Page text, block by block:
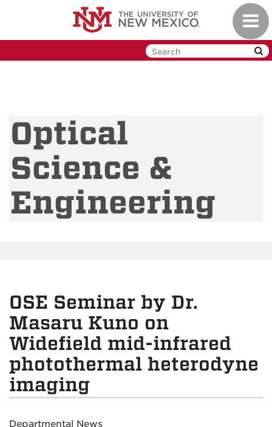
Optical
Science &
Engineering
OSE Seminar by Dr.
Masaru Kuno on
Widefield mid-infrared
photothermal heterodyne
imaging
Departmental News